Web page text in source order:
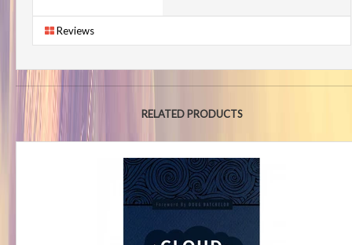
Reviews
RELATED PRODUCTS